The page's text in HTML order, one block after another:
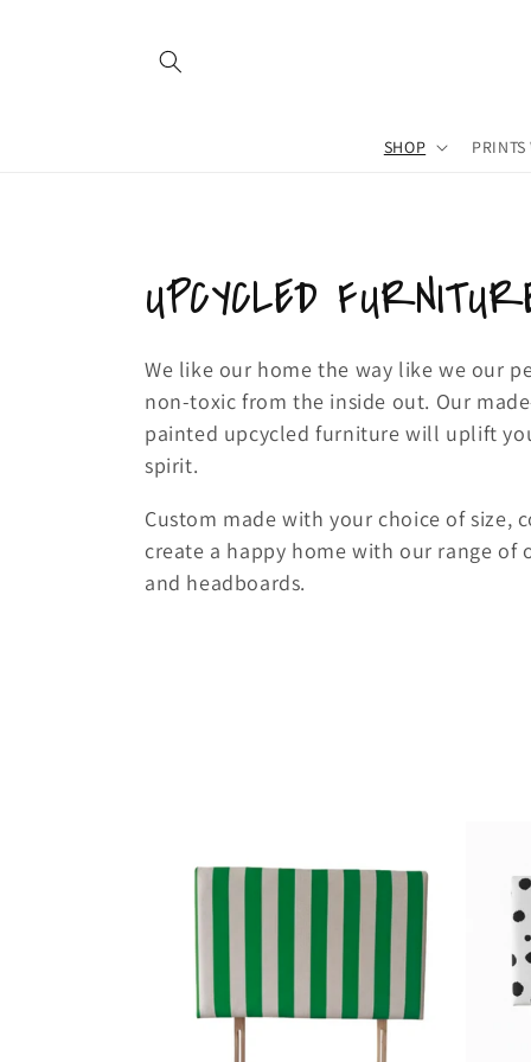
SHOP
C
o
l
l
e
c
UPCYCLED
We like our home the way like we our
non-toxic from the inside out. Our
painted upcycled furniture will uplift
spirit.
Custom made with your choice of size,
create a happy home with our range of
and headboards.